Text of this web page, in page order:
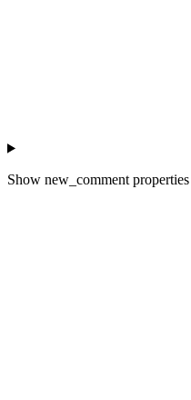
Show new_comment properties